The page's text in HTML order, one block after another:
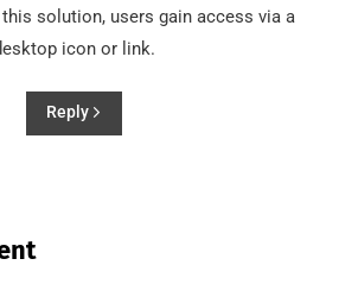
solution, users gain access via a
icon or link.
Reply